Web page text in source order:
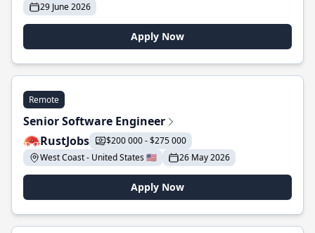
29 June 2026
Apply Now
Remote
Senior Software Engineer
RustJobs
$200 000 - $275 000
West Coast - United States 🇺🇸
26 May 2026
Apply Now